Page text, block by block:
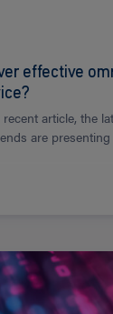
effective
article, the
are